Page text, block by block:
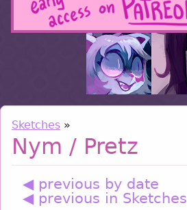
Sketches »
Nym / Pretz
◀ previous by date
◀ previous in Sketches